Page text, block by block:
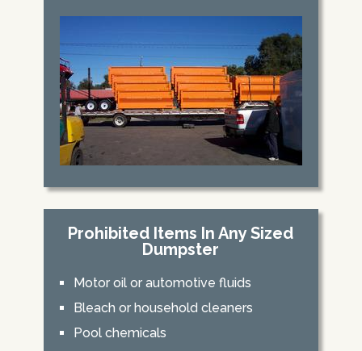
Prohibited Items In Any Sized
Dumpster
Motor oil or automotive fluids
Bleach or household cleaners
Pool chemicals